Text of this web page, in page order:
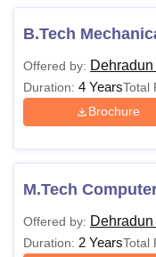
DIT University
Hostel Fee
(For 10
Hostel Fee
B.Tech
Offered by:
Duration: 4 YearsTotal
Brochure
M.Tech
Offered by:
Duration: 2 YearsTotal